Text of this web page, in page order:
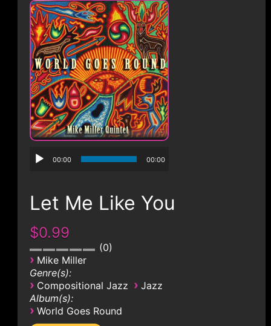
00:00 00:00
Let Me Like You
$0.99
0
› Mike Miller
Genre(s):
› Compositional Jazz › Jazz
Album(s):
› World Goes Round